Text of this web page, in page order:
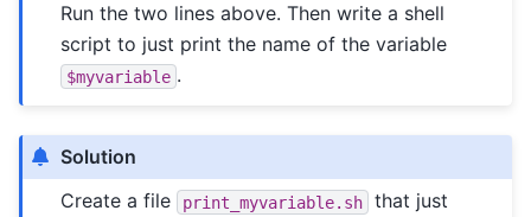
Run the two lines above. Then write a shell
script to just print the name of the variable
$myvariable .
Solution
Create a file
print_myvariable.sh
that just